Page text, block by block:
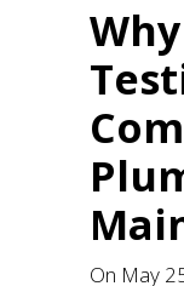
On May